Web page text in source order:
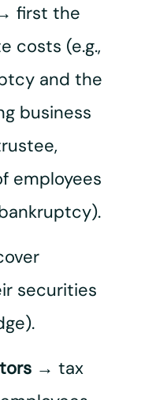
first the
costs (e.g.,
and the
business
employees
securities
→ tax